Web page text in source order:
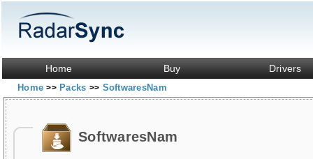
Home Buy Drivers
Home>> Packs >> SoftwaresNam
SoftwaresNam